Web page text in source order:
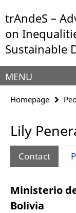
direkt
zu
Inhalt
trAndeS –
on
Sustainable
Service
Navigation
MENU
Homepage
Lily
Contact
Ministerio
Bolivia